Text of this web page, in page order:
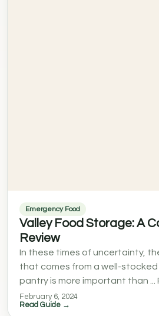
Emergency Food
Valley Food Storage: A
Review
In these times of uncertainty,
that comes from a well-
pantry is more important than ...
February 6, 2024
Read Guide →